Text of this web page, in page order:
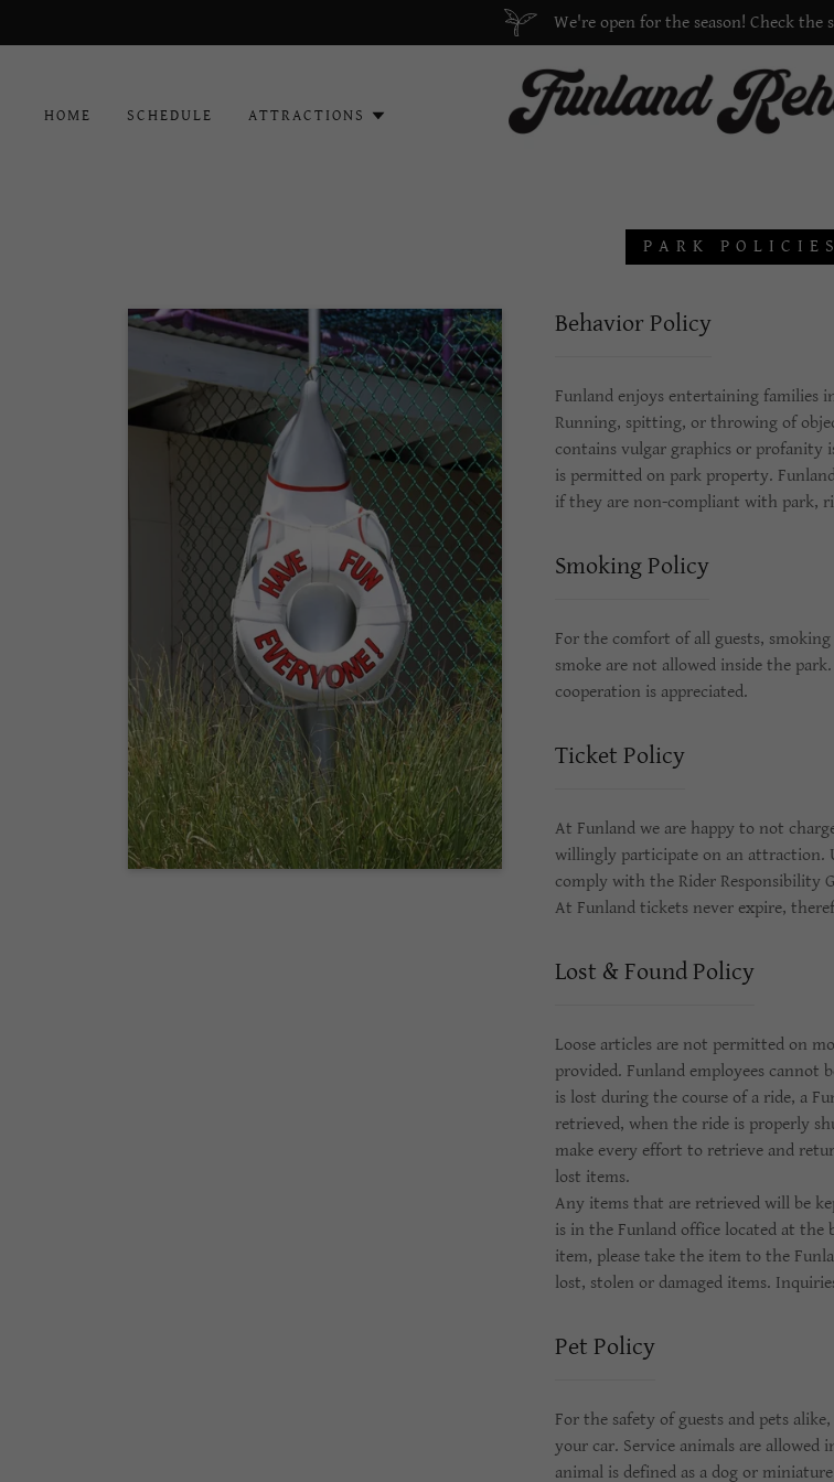
We're open for the season! Check the
HOME SCHEDULE ATTRACTIONS
PARK POLICIES
Behavior Policy
Funland enjoys entertaining families
Running, spitting, or throwing of
contains vulgar graphics or
is permitted on park property.
if they are non-compliant with park,
Smoking Policy
For the comfort of all guests,
smoke are not allowed inside the
cooperation is appreciated.
Ticket Policy
At Funland we are happy to not
willingly participate on an attraction.
comply with the Rider Responsibility
At Funland tickets never expire,
Lost & Found Policy
Loose articles are not permitted on
provided. Funland employees cannot
is lost during the course of a ride, a
retrieved, when the ride is properly
make every effort to retrieve and
lost items.
Any items that are retrieved will be
is in the Funland office located at the
item, please take the item to the
lost, stolen or damaged items.
Pet Policy
For the safety of guests and pets
your car. Service animals are
animal is defined as a dog or